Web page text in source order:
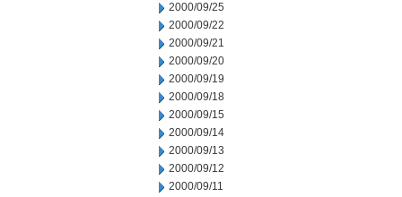
2000/09/25
2000/09/22
2000/09/21
2000/09/20
2000/09/19
2000/09/18
2000/09/15
2000/09/14
2000/09/13
2000/09/12
2000/09/11